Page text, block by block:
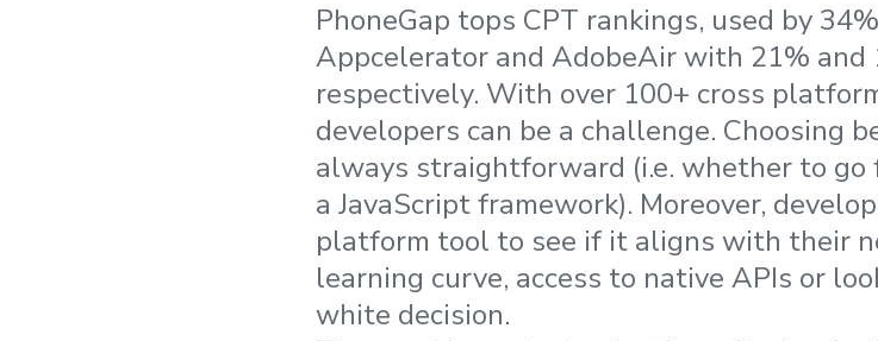
PhoneGap tops CPT rankings, used by
Appcelerator and AdobeAir with 21% and
respectively. With over 100+ cross
developers can be a challenge. Choosing
always straightforward (i.e. whether to
a JavaScript framework). Moreover,
platform tool to see if it aligns with their
learning curve, access to native APIs or
white decision.